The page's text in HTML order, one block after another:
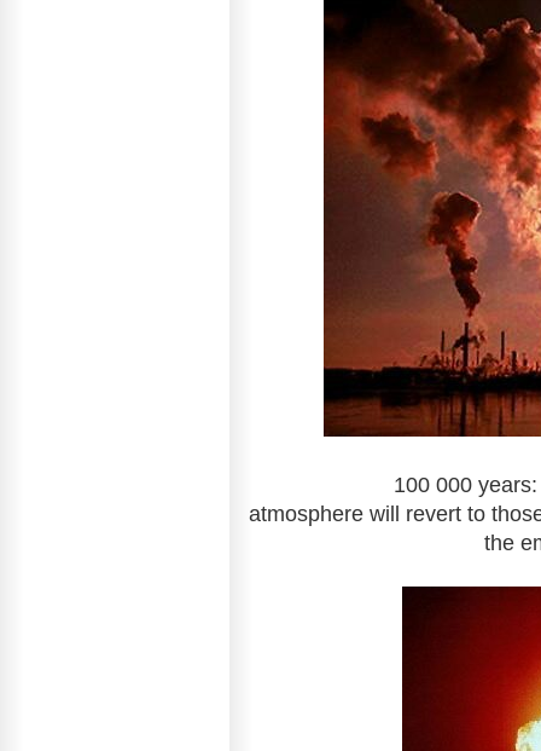
100 000 years: The
atmosphere will revert to
the